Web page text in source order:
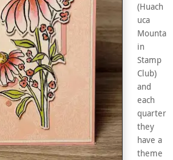
(Huach
uca
Mounta
in
Stamp
Club)
and
each
quarter
they
have a
theme